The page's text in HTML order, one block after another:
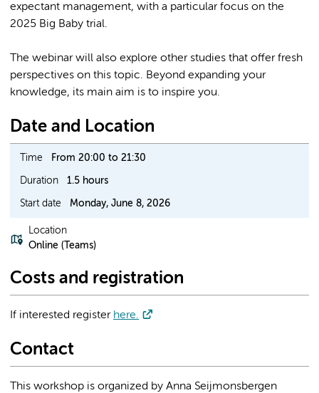
expectant management, with a particular focus on the
2025 Big Baby trial.
The webinar will also explore other studies that offer fresh
perspectives on this topic. Beyond expanding your
knowledge, its main aim is to inspire you.
Date and Location
Time From 20:00 to 21:30
Duration 1.5 hours
Start date Monday, June 8, 2026
Location
Online (Teams)
Costs and registration
If interested register here.
Contact
This workshop is organized by Anna Seijmonsbergen